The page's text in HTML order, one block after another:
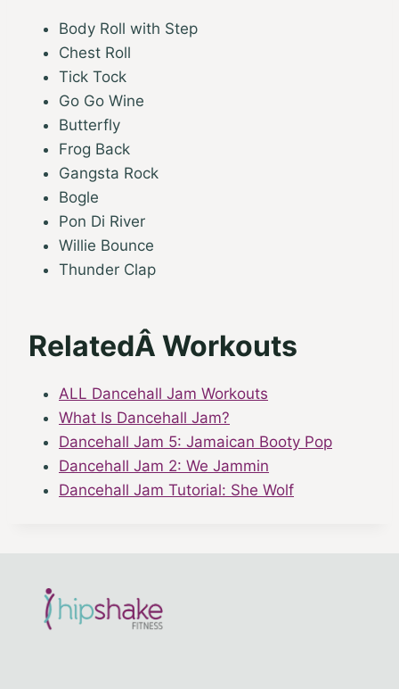
Body Roll with Step
Chest Roll
Tick Tock
Go Go Wine
Butterfly
Frog Back
Gangsta Rock
Bogle
Pon Di River
Willie Bounce
Thunder Clap
RelatedÂ Workouts
ALL Dancehall Jam Workouts
What Is Dancehall Jam?
Dancehall Jam 5: Jamaican Booty Pop
Dancehall Jam 2: We Jammin
Dancehall Jam Tutorial: She Wolf